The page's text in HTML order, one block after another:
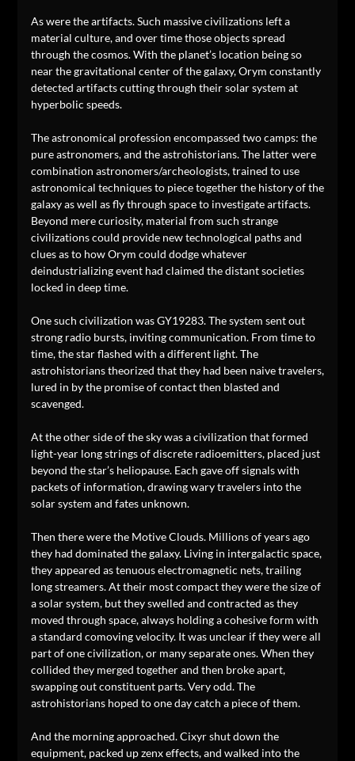
As were the artifacts. Such massive civilizations left a
material culture, and over time those objects spread
through the cosmos. With the planet’s location being so
near the gravitational center of the galaxy, Orym constantly
detected artifacts cutting through their solar system at
hyperbolic speeds.
The astronomical profession encompassed two camps: the
pure astronomers, and the astrohistorians. The latter were
combination astronomers/archeologists, trained to use
astronomical techniques to piece together the history of the
galaxy as well as fly through space to investigate artifacts.
Beyond mere curiosity, material from such strange
civilizations could provide new technological paths and
clues as to how Orym could dodge whatever
deindustrializing event had claimed the distant societies
locked in deep time.
One such civilization was GY19283. The system sent out
strong radio bursts, inviting communication. From time to
time, the star flashed with a different light. The
astrohistorians theorized that they had been naive travelers,
lured in by the promise of contact then blasted and
scavenged.
At the other side of the sky was a civilization that formed
light-year long strings of discrete radioemitters, placed just
beyond the star’s heliopause. Each gave off signals with
packets of information, drawing wary travelers into the
solar system and fates unknown.
Then there were the Motive Clouds. Millions of years ago
they had dominated the galaxy. Living in intergalactic space,
they appeared as tenuous electromagnetic nets, trailing
long streamers. At their most compact they were the size of
a solar system, but they swelled and contracted as they
moved through space, always holding a cohesive form with
a standard comoving velocity. It was unclear if they were all
part of one civilization, or many separate ones. When they
collided they merged together and then broke apart,
swapping out constituent parts. Very odd. The
astrohistorians hoped to one day catch a piece of them.
And the morning approached. Cixyr shut down the
equipment, packed up zenx effects, and walked into the